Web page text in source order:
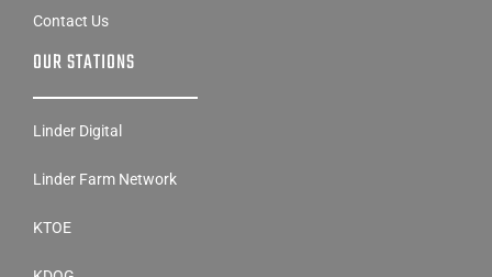
OUR STATIONS
Linder Digital
Linder Farm Network
KTOE
KDOG